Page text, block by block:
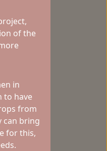
of the
in
to have
from
can bring
for this,